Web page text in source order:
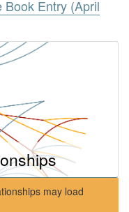
Book Entry (April
may load